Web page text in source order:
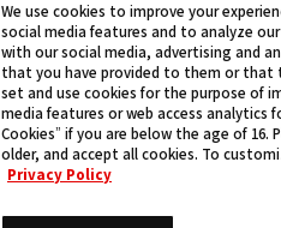
We use cookies to improve your
social media features and to analyze
with our social media, advertising and
that you have provided to them or that
set and use cookies for the purpose of
media features or web access analytics
Cookies” if you are below the age of 16.
older, and accept all cookies. To
Privacy Policy